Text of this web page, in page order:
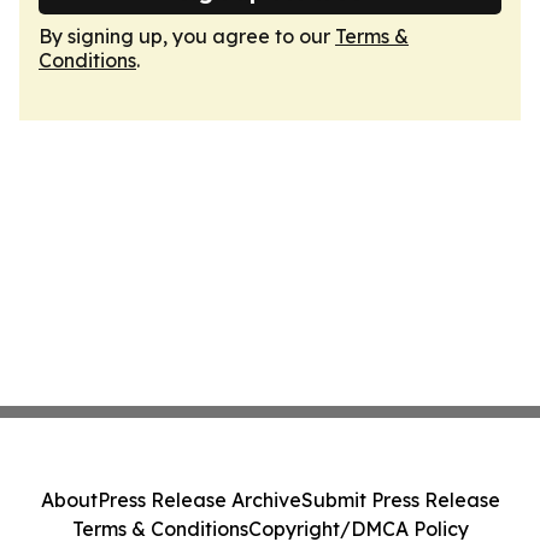
By signing up, you agree to our Terms &
Conditions.
AboutPress Release ArchiveSubmit Press Release
Terms & ConditionsCopyright/DMCA Policy